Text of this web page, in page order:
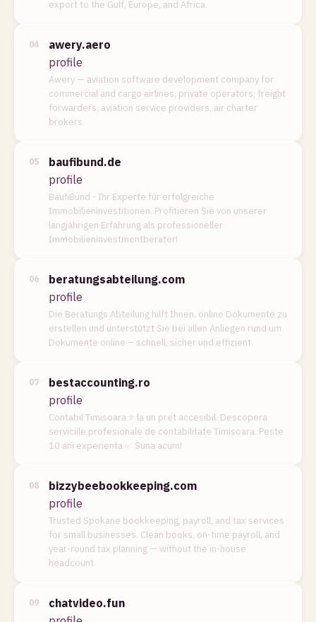
export to the Gulf, Europe, and Africa.
04
awery.aero
profile
Awery — aviation software development company for
commercial and cargo airlines, private operators, freight
forwarders, aviation service providers, air charter
brokers.
05
baufibund.de
profile
BaufiBund - Ihr Experte für erfolgreiche
Immobilieninvestitionen. Profitieren Sie von unserer
langjährigen Erfahrung als professioneller
Immobilieninvestmentberater!
06
beratungsabteilung.com
profile
Die Beratungs Abteilung hilft Ihnen, online Dokumente zu
erstellen und unterstützt Sie bei allen Anliegen rund um
Dokumente online – schnell, sicher und effizient.
07
bestaccounting.ro
profile
Contabil Timisoara ⭐️ la un pret accesibil. Descopera
serviciile profesionale de contabilitate Timisoara. Peste
10 ani experienta ✅ Suna acum!
08
bizzybeebookkeeping.com
profile
Trusted Spokane bookkeeping, payroll, and tax services
for small businesses. Clean books, on-time payroll, and
year-round tax planning — without the in-house
headcount.
09
chatvideo.fun